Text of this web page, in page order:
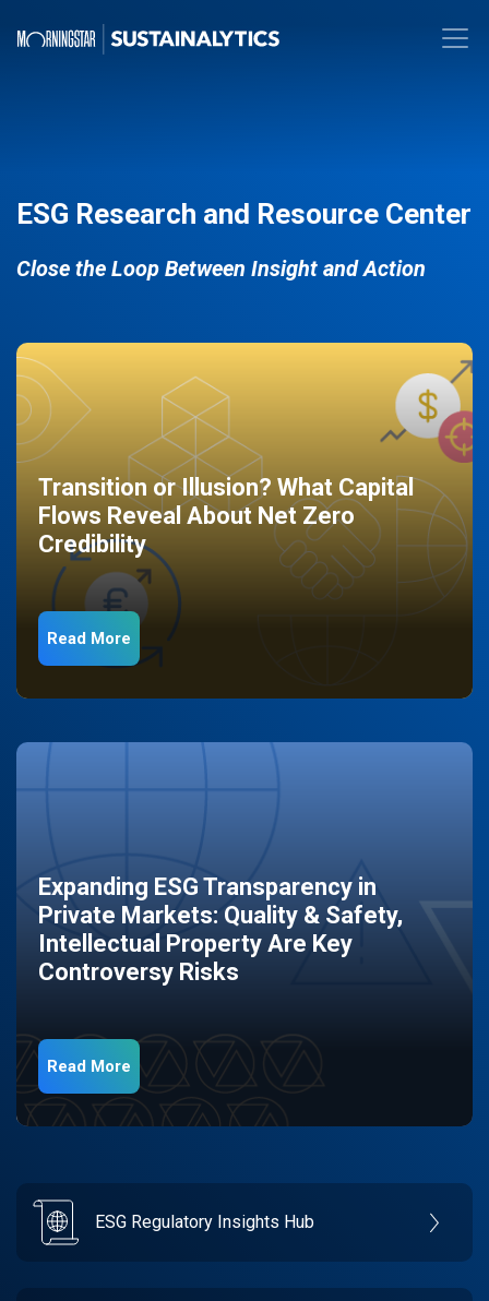
ESG Research and Resource Center
Close the Loop Between Insight and Action
Transition or Illusion? What Capital
Flows Reveal About Net Zero
Credibility
Read More
Expanding ESG Transparency in
Private Markets: Quality & Safety,
Intellectual Property Are Key
Controversy Risks
Read More
ESG Regulatory Insights Hub